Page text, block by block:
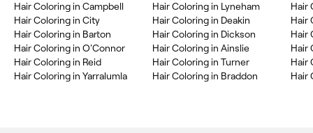
Hair Coloring in Campbell
Hair Coloring in City
Hair Coloring in Barton
Hair Coloring in O'Connor
Hair Coloring in Reid
Hair Coloring in Yarralumla
Hair Coloring in Lyneham
Hair Coloring in Deakin
Hair Coloring in Dickson
Hair Coloring in Ainslie
Hair Coloring in Turner
Hair Coloring in Braddon
Hair
Hair
Hair
Hair
Hair
Hair